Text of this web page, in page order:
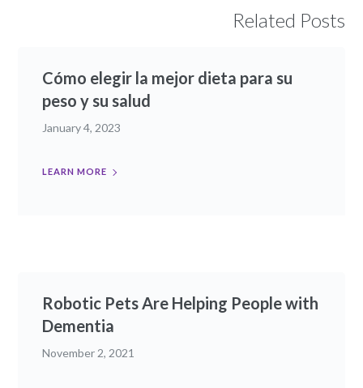
Related Posts
Cómo elegir la mejor dieta para su
peso y su salud
January 4, 2023
LEARN MORE
Robotic Pets Are Helping People with
Dementia
November 2, 2021